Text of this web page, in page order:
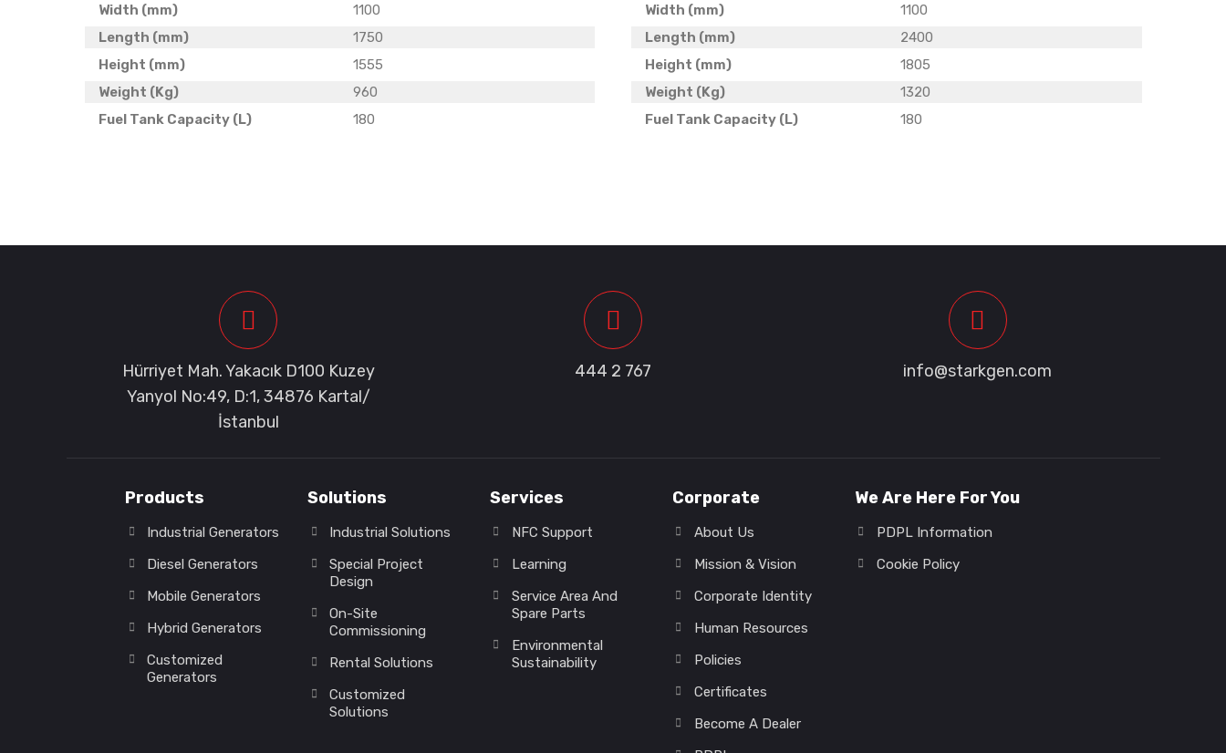
Width (mm)
1100
Length (mm)
1750
Height (mm)
1555
Weight (Kg)
960
Fuel Tank Capacity (L)
180
Width (mm)
1100
Length (mm)
2400
Height (mm)
1805
Weight (Kg)
1320
Fuel Tank Capacity (L)
180
Hürriyet Mah. Yakacık D100 Kuzey
Yanyol No:49, D:1, 34876 Kartal/
İstanbul
444 2 767 info@starkgen.com
Products
Industrial Generators
Diesel Generators
Mobile Generators
Hybrid Generators
Customized
Generators
Solutions
Industrial Solutions
Special Project
Design
On-Site
Commissioning
Rental Solutions
Customized
Solutions
Services
NFC Support
Learning
Service Area And
Spare Parts
Environmental
Sustainability
Corporate
About Us
Mission & Vision
Corporate Identity
Human Resources
Policies
Certificates
Become A Dealer
We Are Here For You
PDPL Information
Cookie Policy